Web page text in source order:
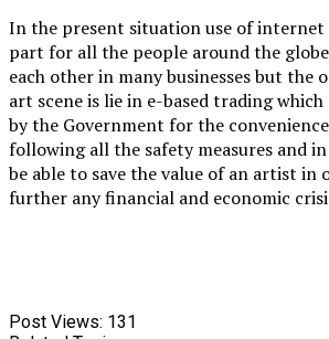
In the present situation use of
part for all the people around the
each other in many businesses but the
art scene is lie in e-based trading
by the Government for the
following all the safety measures and
be able to save the value of an artist
further any financial and economic
Post Views: 131